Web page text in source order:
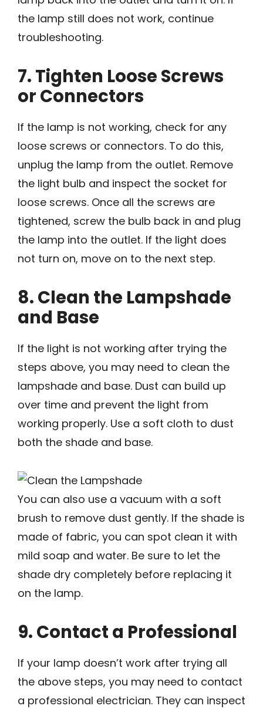
the lamp still does not work, continue
troubleshooting.
7. Tighten Loose Screws
or Connectors
If the lamp is not working, check for any
loose screws or connectors. To do this,
unplug the lamp from the outlet. Remove
the light bulb and inspect the socket for
loose screws. Once all the screws are
tightened, screw the bulb back in and plug
the lamp into the outlet. If the light does
not turn on, move on to the next step.
8. Clean the Lampshade
and Base
If the light is not working after trying the
steps above, you may need to clean the
lampshade and base. Dust can build up
over time and prevent the light from
working properly. Use a soft cloth to dust
both the shade and base.
You can also use a vacuum with a soft
brush to remove dust gently. If the shade is
made of fabric, you can spot clean it with
mild soap and water. Be sure to let the
shade dry completely before replacing it
on the lamp.
9. Contact a Professional
If your lamp doesn’t work after trying all
the above steps, you may need to contact
a professional electrician. They can inspect